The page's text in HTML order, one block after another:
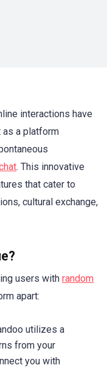
interactions have
as a platform
. This innovative
that cater to
cultural exchange,
users with random
apart:
utilizes a
from your
you with